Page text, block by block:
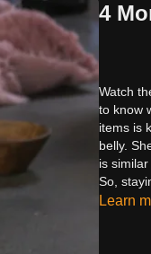
4
Watch
to know
items is
belly.
is
So,
Learn